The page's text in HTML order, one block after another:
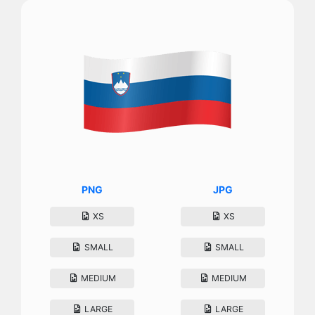
PNG
XS
SMALL
MEDIUM
LARGE
JPG
XS
SMALL
MEDIUM
LARGE